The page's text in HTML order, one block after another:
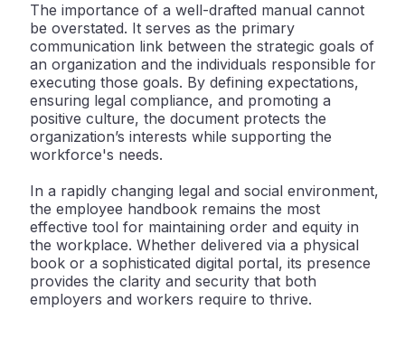
The importance of a well-drafted manual cannot
be overstated. It serves as the primary
communication link between the strategic goals of
an organization and the individuals responsible for
executing those goals. By defining expectations,
ensuring legal compliance, and promoting a
positive culture, the document protects the
organization’s interests while supporting the
workforce's needs.
In a rapidly changing legal and social environment,
the employee handbook remains the most
effective tool for maintaining order and equity in
the workplace. Whether delivered via a physical
book or a sophisticated digital portal, its presence
provides the clarity and security that both
employers and workers require to thrive.